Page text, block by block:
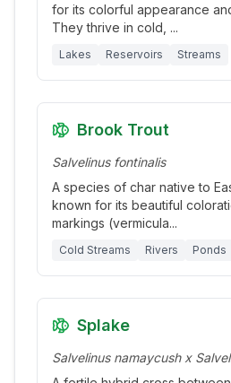
for its colorful appearance
They thrive in cold, ...
Lakes Reservoirs Streams
Brook Trout
Salvelinus fontinalis
A species of char native to
known for its beautiful
markings (vermicula...
Cold Streams Rivers Ponds
Splake
Salvelinus namaycush x